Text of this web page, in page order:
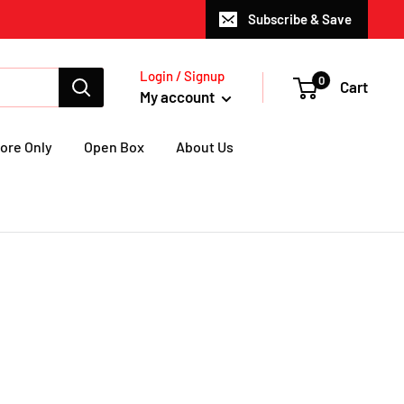
Subscribe & Save
Login / Signup
My account
0 Cart
Only Open Box About Us